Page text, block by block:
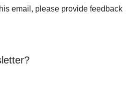
email, please provide feedback